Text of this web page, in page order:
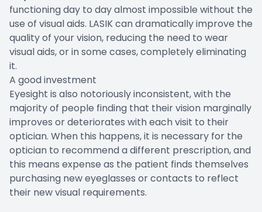
functioning day to day almost impossible without the
use of visual aids. LASIK can dramatically improve the
quality of your vision, reducing the need to wear
visual aids, or in some cases, completely eliminating
it.
A good investment
Eyesight is also notoriously inconsistent, with the
majority of people finding that their vision marginally
improves or deteriorates with each visit to their
optician. When this happens, it is necessary for the
optician to recommend a different prescription, and
this means expense as the patient finds themselves
purchasing new eyeglasses or contacts to reflect
their new visual requirements.